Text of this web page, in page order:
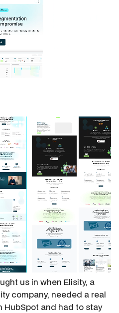
us in when Elisity, a
company, needed a real
HubSpot and had to stay